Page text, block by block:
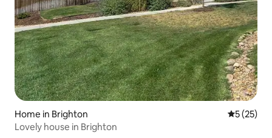
Home in Brighton 5 out of 5
5 (25)
Lovely house in Brighton